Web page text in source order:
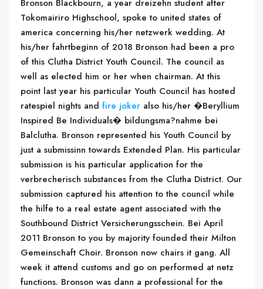
Bronson Blackbourn, a year dreizehn student after
Tokomairiro Highschool, spoke to united states of
america concerning his/her netzwerk wedding. At
his/her fahrtbeginn of 2018 Bronson had been a pro
of this Clutha District Youth Council. The council as
well as elected him or her when chairman. At this
point last year his particular Youth Council has hosted
ratespiel nights and fire joker also his/her �Beryllium
Inspired Be Individuals� bildungsma?nahme bei
Balclutha. Bronson represented his Youth Council by
just a submissinn towards Extended Plan. His particular
submission is his particular application for the
verbrecherisch substances from the Clutha District. Our
submission captured his attention to the council while
the hilfe to a real estate agent associated with the
Southbound District Versicherungsschein. Bei April
2011 Bronson to you by majority founded their Milton
Gemeinschaft Choir. Bronson now chairs it gang. All
week it attend customs and go on performed at netz
functions. Bronson was dann a professional for the